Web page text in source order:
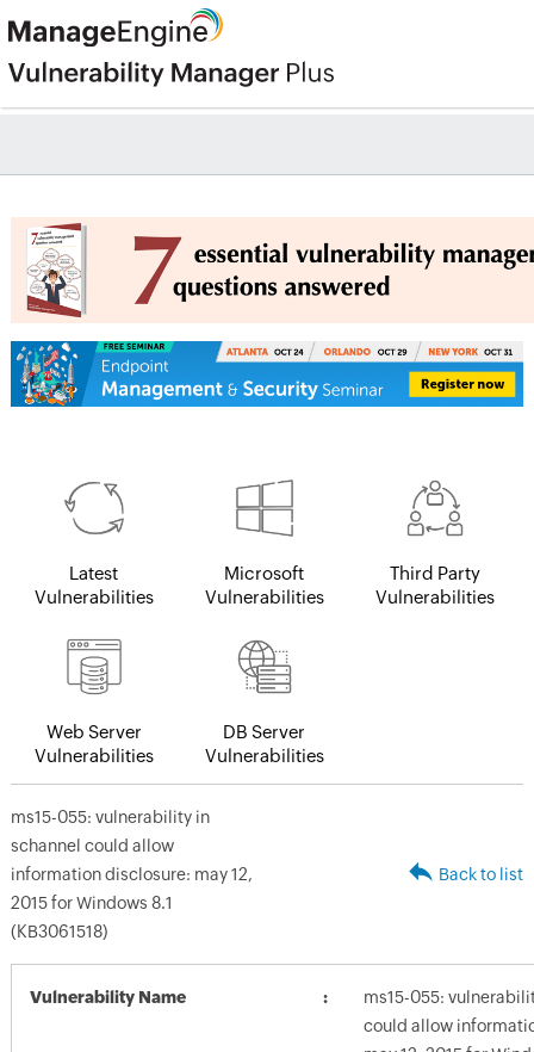
Latest
Vulnerabilities
Microsoft
Vulnerabilities
Third Party
Vulnerabilities
Web Server
Vulnerabilities
DB Server
Vulnerabilities
ms15-055: vulnerability in
schannel could allow
information disclosure: may 12,
2015 for Windows 8.1
(KB3061518)
Back to list
Vulnerability Name
ms15-055:
could allow